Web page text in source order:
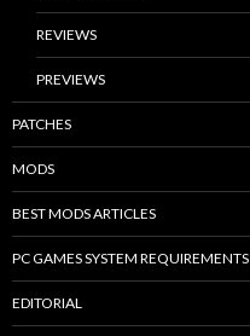
REVIEWS
PREVIEWS
PATCHES
MODS
BEST MODS ARTICLES
PC GAMES SYSTEM REQUIREMENTS
EDITORIAL